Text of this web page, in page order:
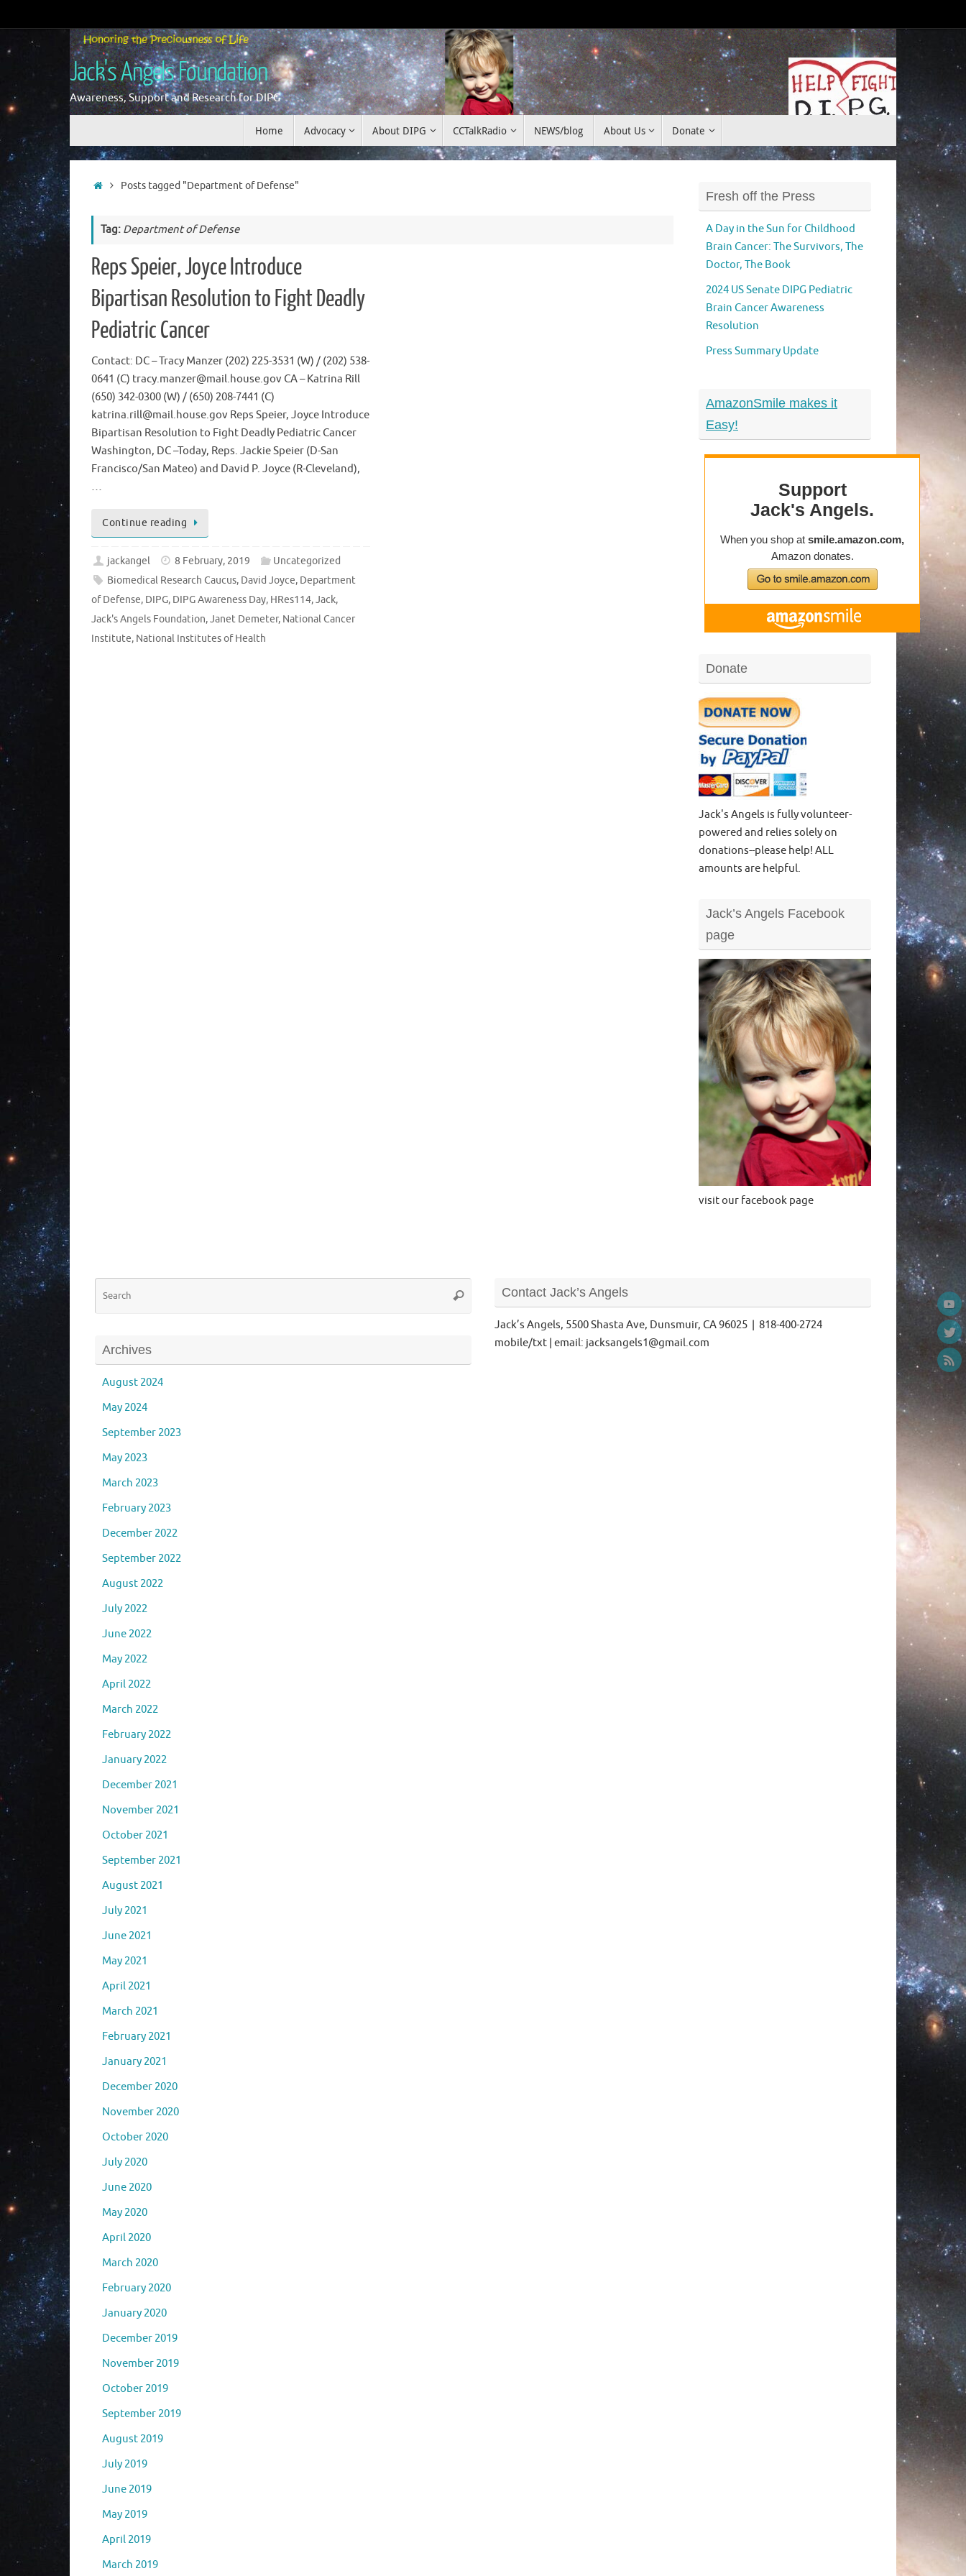
to
content
Jack's Angels Foundation
Awareness, Support and Research for DIPG
Donate
content
Home Advocacy About DIPG CCTalkRadio NEWS/blog About Us Donate
HomePosts tagged "Department of Defense"
Tag: Department of Defense
Reps Speier, Joyce Introduce
Bipartisan Resolution to Fight Deadly
Pediatric Cancer
Contact: DC – Tracy Manzer (202) 225-3531 (W) / (202) 538-
0641 (C) tracy.manzer@mail.house.gov CA – Katrina Rill
(650) 342-0300 (W) / (650) 208-7441 (C)
katrina.rill@mail.house.gov Reps Speier, Joyce Introduce
Bipartisan Resolution to Fight Deadly Pediatric Cancer
Washington, DC –Today, Reps. Jackie Speier (D-San
Francisco/San Mateo) and David P. Joyce (R-Cleveland),
…
Continue reading
jackangel 8 February, 2019
Uncategorized
Biomedical Research Caucus, David Joyce, Department
of Defense, DIPG, DIPG Awareness Day, HRes114,Jack,
Jack's Angels Foundation,Janet Demeter, National Cancer
Institute, National Institutes of Health
Fresh off the Press
A Day in the Sun for Childhood
Brain Cancer: The Survivors, The
Doctor, The Book
2024 US Senate DIPG Pediatric
Brain Cancer Awareness
Resolution
Press Summary Update
AmazonSmile makes it
Easy!
Donate
Jack's Angels is fully volunteer-
powered and relies solely on
donations--please help! ALL
amounts are helpful.
Jack’s Angels Facebook
page
visit our facebook page
Search
Search
Archives
August 2024
May 2024
September 2023
May 2023
March 2023
February 2023
December 2022
September 2022
August 2022
July 2022
June 2022
May 2022
April 2022
March 2022
February 2022
January 2022
December 2021
November 2021
October 2021
September 2021
August 2021
July 2021
June 2021
May 2021
April 2021
March 2021
February 2021
January 2021
December 2020
November 2020
October 2020
July 2020
June 2020
May 2020
April 2020
March 2020
February 2020
January 2020
December 2019
November 2019
October 2019
September 2019
August 2019
July 2019
June 2019
May 2019
April 2019
March 2019
Contact Jack’s Angels
Jack’s Angels, 5500 Shasta Ave, Dunsmuir, CA 96025 | 818-400-2724
mobile/txt | email: jacksangels1@gmail.com